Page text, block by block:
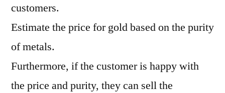
customers.
Estimate the price for gold based on the purity
of metals.
Furthermore, if the customer is happy with
the price and purity, they can sell the